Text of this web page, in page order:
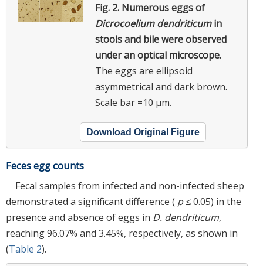
Fig. 2. Numerous eggs of
Dicrocoelium dendriticumin
stools and bile were observed
under an optical microscope.
The eggs are ellipsoid
asymmetrical and dark brown.
Scale bar =10 µm.
Download Original Figure
Feces egg counts
Fecal samples from infected and non-infected sheep
demonstrated a significant difference ( p≤ 0.05) in the
presence and absence of eggs in D. dendriticum,
reaching 96.07% and 3.45%, respectively, as shown in
(Table 2).